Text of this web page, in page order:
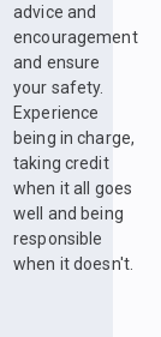
advice and
encouragement
and ensure
your safety.
Experience
being in charge,
taking credit
when it all goes
well and being
responsible
when it doesn't.